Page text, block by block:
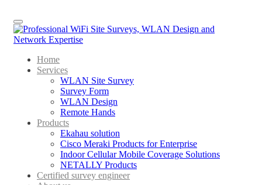
Menu
Home
Services
WLAN Site Survey
Survey Form
WLAN Design
Remote Hands
Products
Ekahau solution
Cisco Meraki Products for Enterprise
Indoor Cellular Mobile Coverage Solutions
NETALLY Products
Certified survey engineer